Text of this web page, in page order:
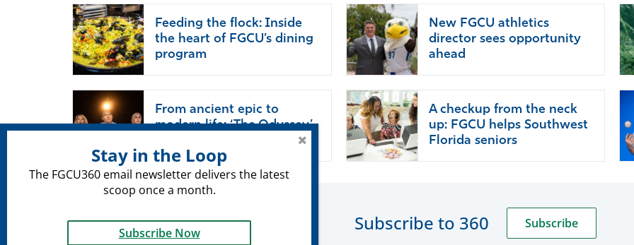
Feeding the flock: Inside
the heart of FGCU’s dining
program
New FGCU athletics
director sees opportunity
ahead
From ancient epic to
modern life: ‘The Odyssey’
A checkup from the neck
up: FGCU helps Southwest
Florida seniors
Subscribe to 360 Subscribe
Stay in the Loop
The FGCU360 email newsletter delivers the latest
scoop once a month.
Subscribe Now